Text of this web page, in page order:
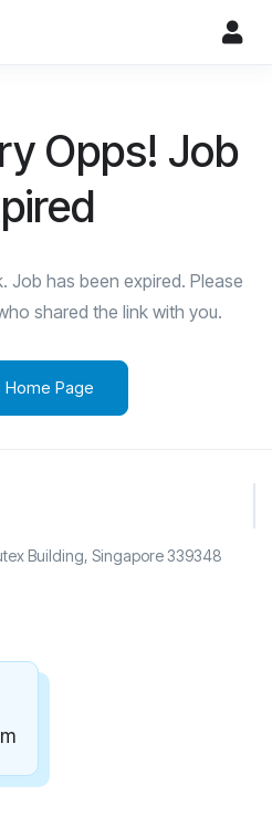
Opps! Job
Job has been expired. Please
shared the link with you.
Home Page
Building, Singapore 339348